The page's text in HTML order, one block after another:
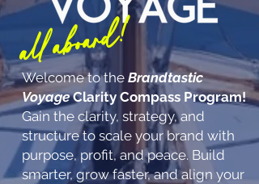
all aboard!
Welcome to the Brandtastic
VoyageClarity Compass Program!
Gain the clarity, strategy, and
structure to scale your brand with
purpose, profit, and peace. Build
smarter, grow faster, and align your